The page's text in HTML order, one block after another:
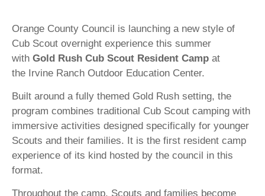
Orange County Council is launching a new style of
Cub Scout overnight experience this summer
with Gold Rush Cub Scout Resident Camp at
the Irvine Ranch Outdoor Education Center.
Built around a fully themed Gold Rush setting, the
program combines traditional Cub Scout camping with
immersive activities designed specifically for younger
Scouts and their families. It is the first resident camp
experience of its kind hosted by the council in this
format.
Throughout the camp, Scouts and families become